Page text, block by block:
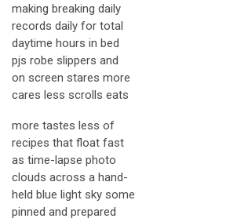
making breaking daily
records daily for total
daytime hours in bed
pjs robe slippers and
on screen stares more
cares less scrolls eats
more tastes less of
recipes that float fast
as time-lapse photo
clouds across a hand-
held blue light sky some
pinned and prepared